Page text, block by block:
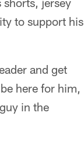
to support his
and get
here for him,
in the